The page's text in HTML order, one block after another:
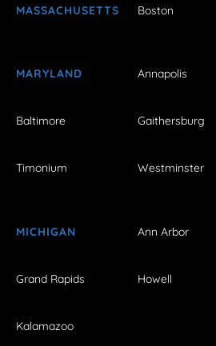
MASSACHUSETTS Boston
MARYLAND Annapolis
Baltimore Gaithersburg
Timonium Westminster
MICHIGAN Ann Arbor
Grand Rapids Howell
Kalamazoo